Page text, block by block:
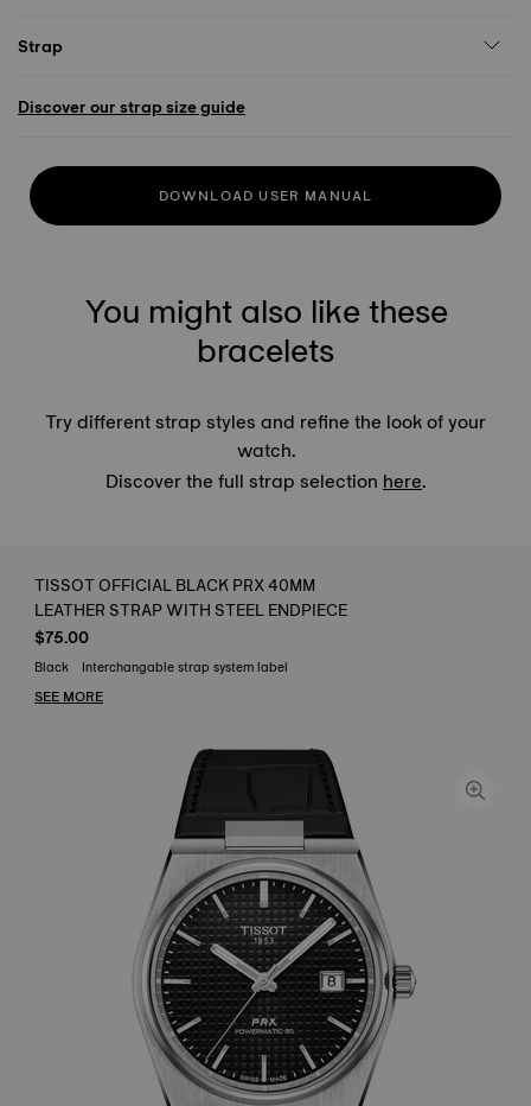
Strap
Discover our strap size guide
DOWNLOAD USER MANUAL
You might also like these
bracelets
Try different strap styles and refine the look of your
watch.
Discover the full strap selectionhere.
TISSOT OFFICIAL BLACK PRX 40MM
LEATHER STRAP WITH STEEL ENDPIECE
$75.00
Black Interchangable strap system label
SEE MORE